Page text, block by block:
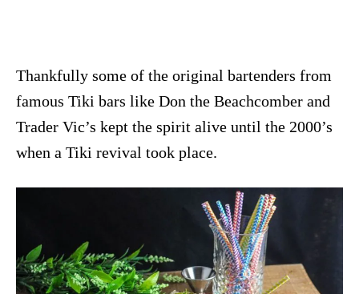
Thankfully some of the original bartenders from
famous Tiki bars like Don the Beachcomber and
Trader Vic’s kept the spirit alive until the 2000’s
when a Tiki revival took place.